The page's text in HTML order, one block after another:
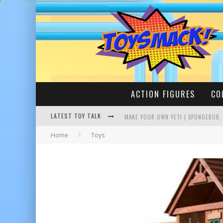
ACTION FIGURES
LATEST TOY TALK MAKE YOUR OWN YETI |
BUSTING THE FAMOUS YOUTUBE
Home Toys